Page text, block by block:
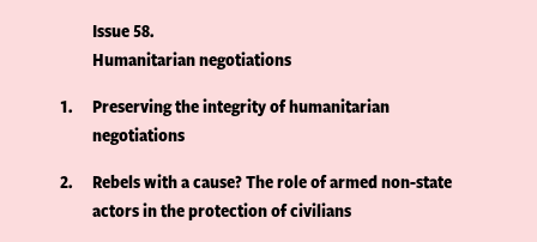
Issue 58
Humanitarian negotiations
1
Preserving the integrity of humanitarian
negotiations
2
Rebels with a cause? The role of armed non-state
actors in the protection of civilians